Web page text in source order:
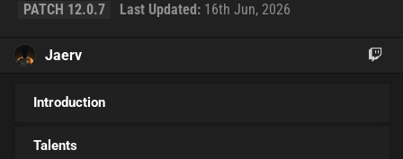
PATCH 12.0.7 Last Updated: 16th Jun, 2026
Jaerv
Introduction
Talents